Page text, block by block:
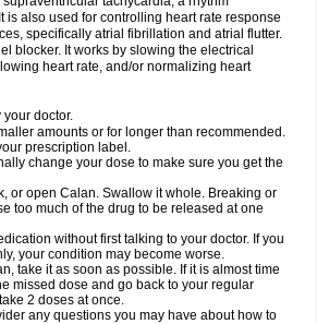
is also used for controlling heart rate response
specifically atrial fibrillation and atrial flutter.
blocker. It works by slowing the electrical
heart rate, and/or normalizing heart
doctor.
amounts or for longer than recommended.
prescription label.
change your dose to make sure you get the
or open Calan. Swallow it whole. Breaking or
too much of the drug to be released at one
without first talking to your doctor. If you
your condition may become worse.
take it as soon as possible. If it is almost time
missed dose and go back to your regular
2 doses at once.
any questions you may have about how to